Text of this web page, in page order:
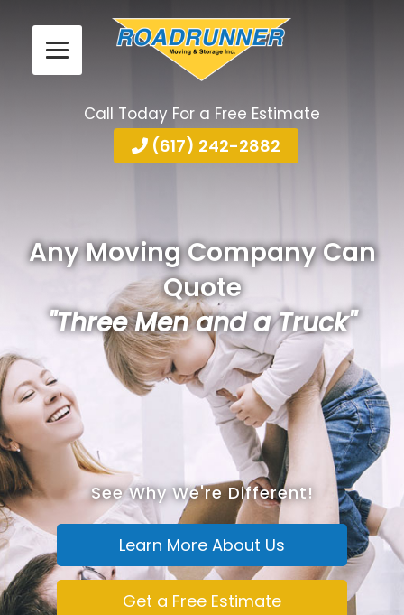
Call Today For a Free Estimate
(617) 242-2882
Any Moving Company Can
Quote
"Three Men and a Truck"
See Why We're Different!
Learn More About Us
Get a Free Estimate